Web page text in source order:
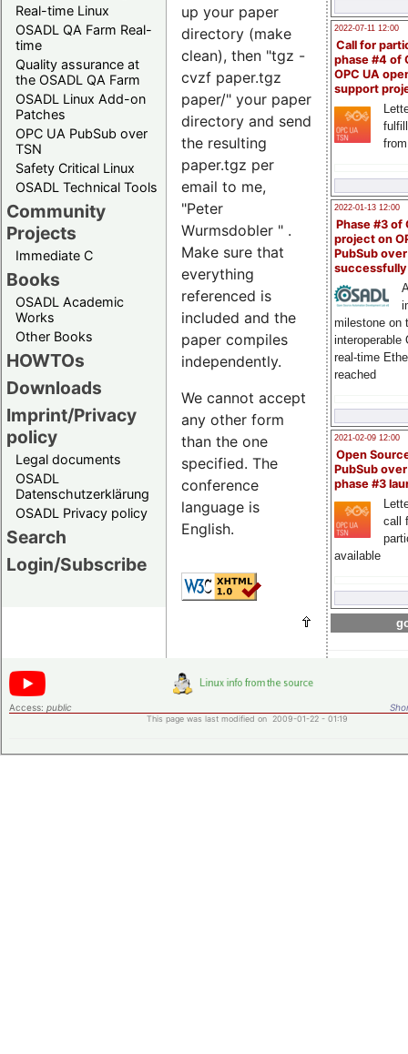
Real-time Linux
OSADL QA Farm Real-
time
Quality assurance at
the OSADL QA Farm
OSADL Linux Add-on
Patches
OPC UA PubSub over
TSN
Safety Critical Linux
OSADL Technical Tools
Community
Projects
Immediate C
Books
OSADL Academic
Works
Other Books
HOWTOs
Downloads
Imprint/Privacy
policy
Legal documents
OSADL
Datenschutzerklärung
OSADL Privacy policy
Search
Login/Subscribe
2022-07-11 12:00
Call for
phase #4 of
OPC UA
support
2022-01-13 12:00
Phase #3 of
project on
PubSub over
milestone on
interoperable
real-time
reached
2021-02-09 12:00
Open
PubSub
phase #3
call
available
up your paper
directory (make
clean), then "tgz -
cvzf paper.tgz
paper/" your paper
directory and send
the resulting
paper.tgz per
email to me,
"Peter
Wurmsdobler " .
Make sure that
everything
referenced is
included and the
paper compiles
independently.
We cannot accept
any other form
than the one
specified. The
conference
language is
English.
Access: public
This page was last modified on 2009-01-22 - 01:19